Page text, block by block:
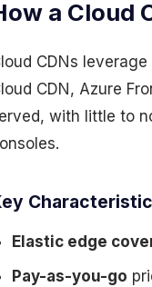
a Cloud
CDNs
CDN, Azure
with little to
Elastic edge
Pay-as-you-go